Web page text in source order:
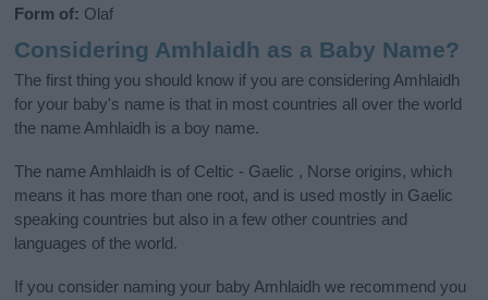
Form of: Olaf
Considering Amhlaidh as a Baby Name?
The first thing you should know if you are considering Amhlaidh
for your baby's name is that in most countries all over the world
the name Amhlaidh is a boy name.
The name Amhlaidh is of Celtic - Gaelic , Norse origins, which
means it has more than one root, and is used mostly in Gaelic
speaking countries but also in a few other countries and
languages of the world.
If you consider naming your baby Amhlaidh we recommend you